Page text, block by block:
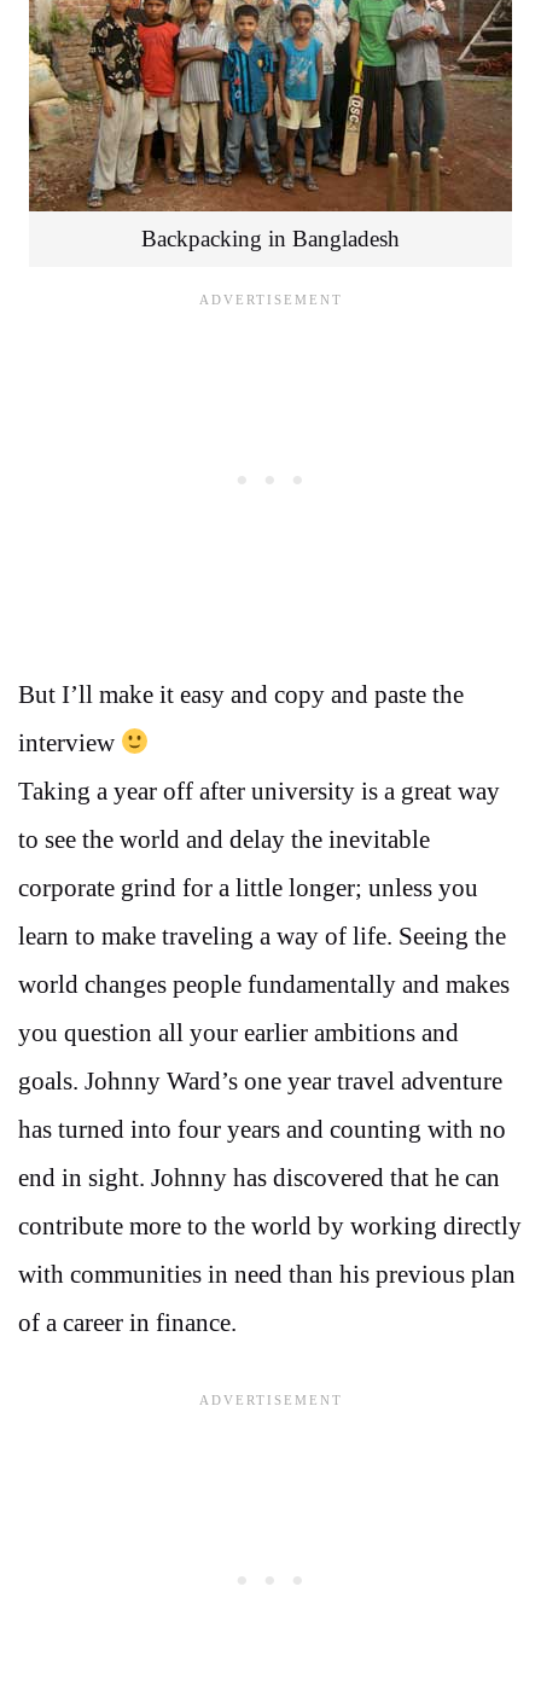
Backpacking in Bangladesh
But I’ll make it easy and copy and paste the
interview
Taking a year off after university is a great way
to see the world and delay the inevitable
corporate grind for a little longer; unless you
learn to make traveling a way of life. Seeing the
world changes people fundamentally and makes
you question all your earlier ambitions and
goals. Johnny Ward’s one year travel adventure
has turned into four years and counting with no
end in sight. Johnny has discovered that he can
contribute more to the world by working directly
with communities in need than his previous plan
of a career in finance.